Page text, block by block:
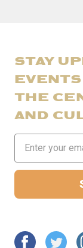
STAY
THE
AND
Address